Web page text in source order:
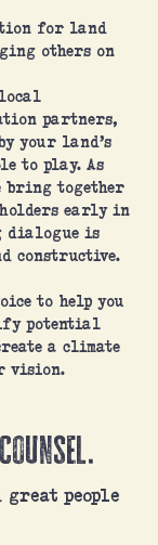
for land
others on
local
partners,
your land’s
to play. As
bring together
early in
dialogue is
constructive.
to help you
potential
a climate
vision.
great people